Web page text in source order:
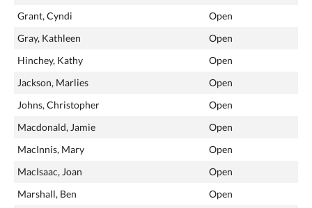
Grant, Cyndi
Open
Gray, Kathleen
Open
Hinchey, Kathy
Open
Jackson, Marlies
Open
Johns, Christopher
Open
Macdonald, Jamie
Open
MacInnis, Mary
Open
MacIsaac, Joan
Open
Marshall, Ben
Open